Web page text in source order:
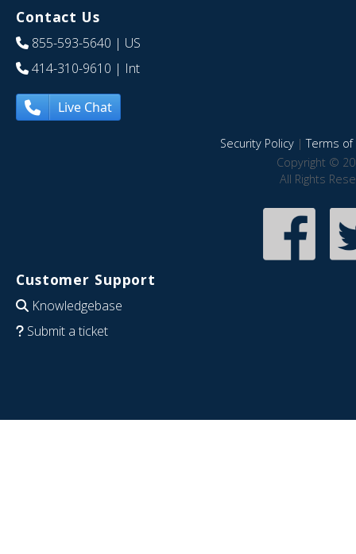
Contact Us
855-593-5640 | US
414-310-9610 | Int
Live Chat
Security Policy|Terms of
Copyright ©
All Rights
Customer Support
Knowledgebase
Submit a ticket